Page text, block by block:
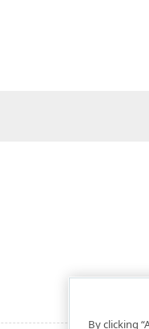
By clicking